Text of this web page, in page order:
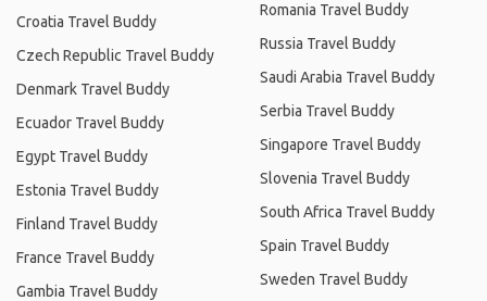
Croatia Travel Buddy
Czech Republic Travel Buddy
Denmark Travel Buddy
Ecuador Travel Buddy
Egypt Travel Buddy
Estonia Travel Buddy
Finland Travel Buddy
France Travel Buddy
Gambia Travel Buddy
Romania Travel Buddy
Russia Travel Buddy
Saudi Arabia Travel Buddy
Serbia Travel Buddy
Singapore Travel Buddy
Slovenia Travel Buddy
South Africa Travel Buddy
Spain Travel Buddy
Sweden Travel Buddy